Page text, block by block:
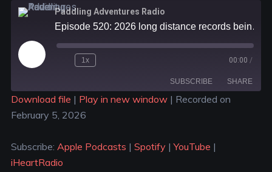
Paddling Adventures Radio
Episode 520: 2026 long distance records being planned; UNITAR and paddle sports; Fox 40 telescopic paddle
1x 00:00 /
SUBSCRIBE SHARE
Apple Podcasts
SHARE
LINK
EMBED
Download file | Play in new window| Recorded on
February 5, 2026
Subscribe: Apple Podcasts | Spotify|YouTube |
iHeartRadio